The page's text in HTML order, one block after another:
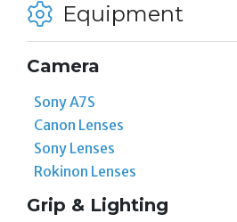
Equipment
Camera
Sony A7S
Canon Lenses
Sony Lenses
Rokinon Lenses
Grip & Lighting